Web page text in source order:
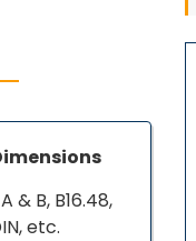
& B, B16.48,
etc.